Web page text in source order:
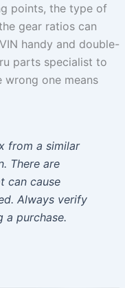
points, the type of
gear ratios can
handy and double-
parts specialist to
wrong one means
from a similar
There are
can cause
Always verify
a purchase.